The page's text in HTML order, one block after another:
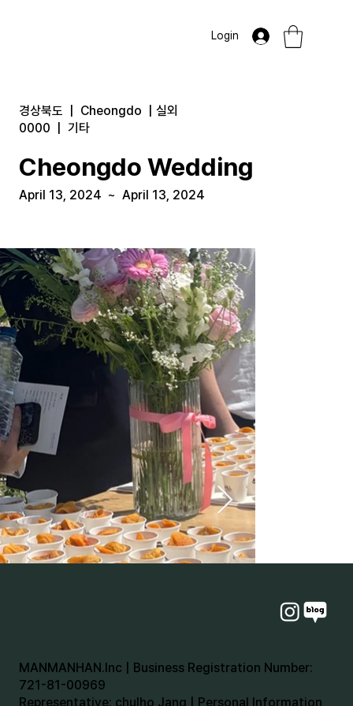
Login
경상북도 Cheongdo
실외
0000
기타
Cheongdo Wedding
April 13, 2024 ~ April 13, 2024
MANMANHAN.Inc | Business Registration Number:
721-81-00969
Representative: chulho Jang | Personal Information